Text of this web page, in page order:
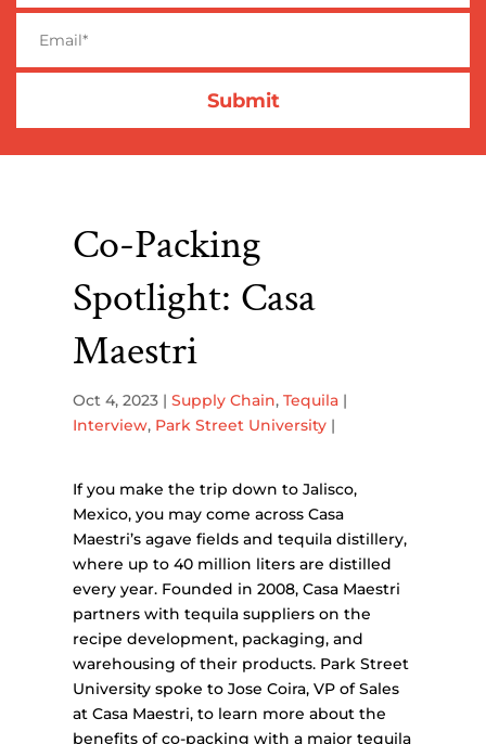
Co-Packing
Spotlight: Casa
Maestri
Oct 4, 2023 |Supply Chain,Tequila |
Interview, Park Street University |
If you make the trip down to Jalisco,
Mexico, you may come across Casa
Maestri’s agave fields and tequila distillery,
where up to 40 million liters are distilled
every year. Founded in 2008, Casa Maestri
partners with tequila suppliers on the
recipe development, packaging, and
warehousing of their products. Park Street
University spoke to Jose Coira, VP of Sales
at Casa Maestri, to learn more about the
benefits of co-packing with a major tequila